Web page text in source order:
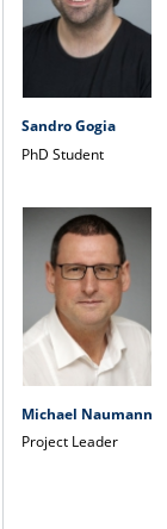
Sandro Gogia
PhD Student
Michael Naumann
Project Leader